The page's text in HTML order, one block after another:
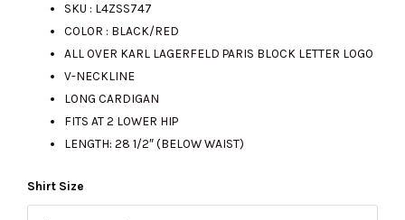
SKU : L4ZSS747
COLOR : BLACK/RED
ALL OVER KARL LAGERFELD PARIS BLOCK LETTER LOGO
V-NECKLINE
LONG CARDIGAN
FITS AT 2 LOWER HIP
LENGTH: 28 1/2″ (BELOW WAIST)
Shirt Size
(PRE
Order)